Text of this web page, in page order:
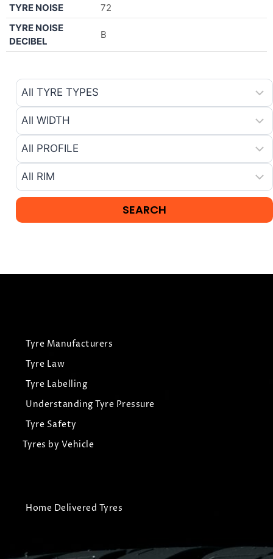
TYRE NOISE
72
TYRE NOISE
DECIBEL
B
Tyre Manufacturers
Tyre Law
Tyre Labelling
Understanding Tyre Pressure
Tyre Safety
Tyres by Vehicle
Home Delivered Tyres